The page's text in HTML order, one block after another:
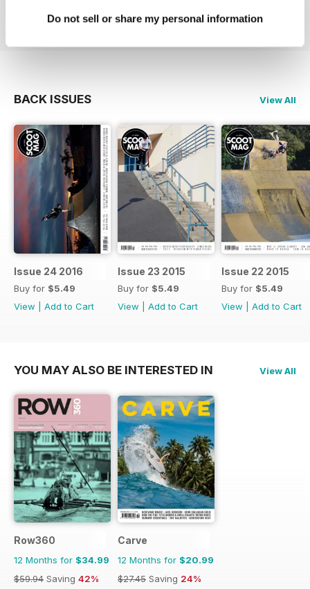
Do not sell or share my personal information
BACK ISSUES View All
Issue 24 2016
Buy for $5.49
View
Add to Cart
Issue 23 2015
Buy for $5.49
View
Add to Cart
Issue 22 2015
Buy for $5.49
View
Add to Cart
YOU MAY ALSO BE INTERESTED IN View All
Row360
12 Months for $34.99
$59.94 Saving 42%
Carve
12 Months for $20.99
$27.45 Saving 24%